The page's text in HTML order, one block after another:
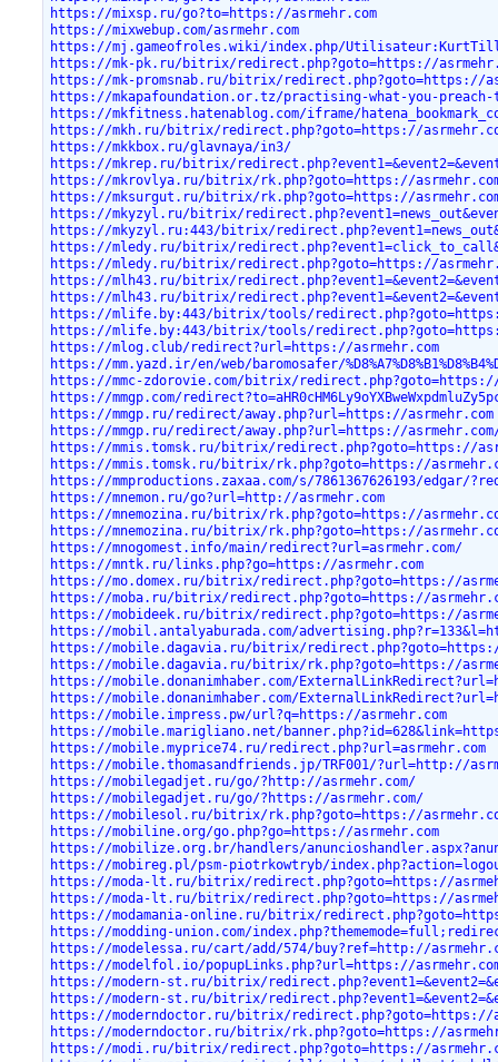
https://mixsp.ru/go?to=https://asrmehr.com
https://mixwebup.com/asrmehr.com
https://mj.gameofroles.wiki/index.php/
https://mk-pk.ru/bitrix/redirect.php?goto=https://
https://mk-promsnab.ru/bitrix/redirect.php?goto=https://
https://mkapafoundation.or.tz/practising-what-you-
https://mkfitness.hatenablog.com/iframe/
https://mkh.ru/bitrix/redirect.php?goto=https://
https://mkkbox.ru/glavnaya/in3/
https://mkrep.ru/bitrix/
https://mkrovlya.ru/bitrix/rk.php?goto=https://
https://mksurgut.ru/bitrix/rk.php?goto=https://
https://mkyzyl.ru/bitrix/
https://mkyzyl.ru:443/bitrix/
https://mledy.ru/bitrix/
https://mledy.ru/bitrix/redirect.php?goto=https://
https://mlh43.ru/bitrix/
https://mlh43.ru/bitrix/
https://mlife.by:443/bitrix/tools/
https://mlife.by:443/bitrix/tools/
https://mlog.club/redirect?url=https://asrmehr.com
https://mm.yazd.ir/en/web/baromosafer/
https://mmc-zdorovie.com/bitrix/redirect.php?goto=https://
https://mmgp.com/
https://mmgp.ru/redirect/away.php?url=https://asrmehr.com
https://mmgp.ru/redirect/away.php?url=https://
https://mmis.tomsk.ru/bitrix/redirect.php?goto=https://
https://mmis.tomsk.ru/bitrix/rk.php?goto=https://
https://mmproductions.zaxaa.com/s/7861367626193/edgar/
https://mnemon.ru/go?url=http://asrmehr.com
https://mnemozina.ru/bitrix/rk.php?goto=https://
https://mnemozina.ru/bitrix/rk.php?goto=https://
https://mnogomest.info/main/redirect?url=asrmehr.com/
https://mntk.ru/links.php?go=https://asrmehr.com
https://mo.domex.ru/bitrix/redirect.php?goto=https://
https://moba.ru/bitrix/redirect.php?goto=https://
https://mobideek.ru/bitrix/redirect.php?goto=https://
https://mobil.antalyaburada.com/
https://mobile.dagavia.ru/bitrix/
https://mobile.dagavia.ru/bitrix/rk.php?goto=https://
https://mobile.donanimhaber.com/
https://mobile.donanimhaber.com/
https://mobile.impress.pw/url?q=https://asrmehr.com
https://mobile.marigliano.net/
https://mobile.myprice74.ru/redirect.php?url=asrmehr.com
https://mobile.thomasandfriends.jp/TRF001/?url=http://
https://mobilegadjet.ru/go/?http://asrmehr.com/
https://mobilegadjet.ru/go/?https://asrmehr.com/
https://mobilesol.ru/bitrix/rk.php?goto=https://
https://mobiline.org/go.php?go=https://asrmehr.com
https://mobilize.org.br/handlers/
https://mobireg.pl/psm-piotrkowtryb/
https://moda-lt.ru/bitrix/redirect.php?goto=https://
https://moda-lt.ru/bitrix/redirect.php?goto=https://
https://modamania-online.ru/bitrix/
https://modding-union.com/
https://modelessa.ru/cart/add/574/buy?ref=http://
https://modelfol.io/popupLinks.php?url=https://
https://modern-st.ru/bitrix/
https://modern-st.ru/bitrix/
https://moderndoctor.ru/bitrix/redirect.php?goto=https://
https://moderndoctor.ru/bitrix/rk.php?goto=https://
https://modi.ru/bitrix/redirect.php?goto=https://